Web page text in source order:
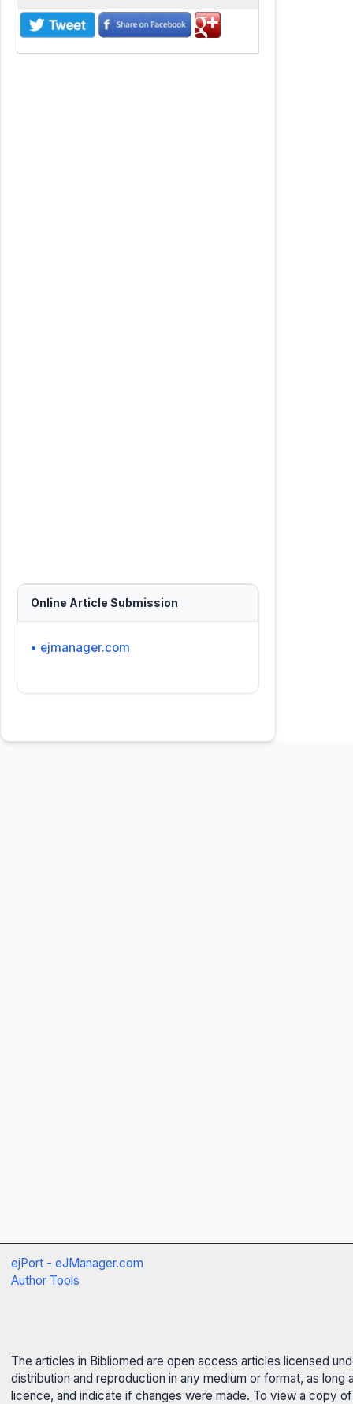
Online Article Submission
• ejmanager.com
ejPort - eJManager.com
Author Tools
The articles in Bibliomed are open access articles licensed
distribution and reproduction in any medium or format, as
licence, and indicate if changes were made. To view a copy